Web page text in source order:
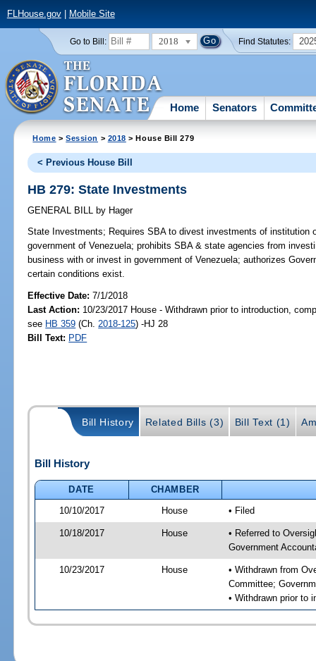
FLHouse.gov| Mobile Site
Go to Bill: 2018 Find Statutes:
Home Senators
Home >Session > 2018 > House Bill 279
< Previous House Bill
HB 279: State Investments
GENERAL BILL by Hager
State Investments; Requires SBA to divest investments of institution
government of Venezuela; prohibits SBA & state agencies from
business with or invest in government of Venezuela; authorizes
certain conditions exist.
Effective Date:7/1/2018
Last Action: 10/23/2017 House - Withdrawn prior to introduction,
see HB 359 (Ch. 2018-125) -HJ 28
Bill Text: PDF
Bill History Related Bills (3) Bill Text (1)
Bill History
DATE
CHAMBER
10/10/2017
House • Filed
10/18/2017 House
• Referred to
Government
10/23/2017 House
• Withdrawn from
Committee;
• Withdrawn prior to